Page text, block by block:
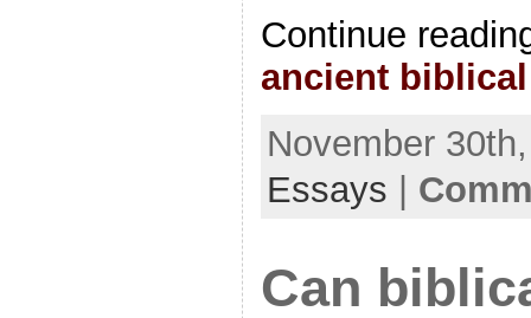
Continue
ancient
November
Essays
Can